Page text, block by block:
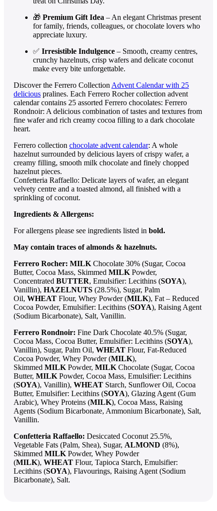
🎁 Premium Gift Idea – An elegant Christmas present
for family, friends, colleagues, or chocolate lovers who
appreciate luxury.
✅ Irresistible Indulgence – Smooth, creamy centres,
crunchy hazelnuts, crisp wafers and delicate coconut
make every bite unforgettable.
Discover the Ferrero Collection Advent Calendar with 25
delicious pralines. Each Ferrero Rocher collection advent
calendar contains 25 assorted Ferrero chocolates: Ferrero
Rondnoir: A delicious combination of tastes and textures from
fine wafer and rich creamy cocoa filling to a dark chocolate
heart.
Ferrero collection chocolate advent calendar: A whole
hazelnut surrounded by delicious layers of crispy wafer, a
creamy filling, smooth milk chocolate and finely chopped
hazelnut pieces.
Confetteria Raffaello: Delicate layers of wafer, an elegant
velvety centre and a toasted almond, all finished with a
sprinkling of coconut.
Ingredients & Allergens:
For allergens please see ingredients listed in bold.
May contain traces of almonds & hazelnuts.
Ferrero Rocher: MILK Chocolate 30% (Sugar, Cocoa
Butter, Cocoa Mass, Skimmed MILK Powder,
Concentrated BUTTER, Emulsifier: Lecithins (SOYA),
Vanillin), HAZELNUTS (28.5%), Sugar, Palm
Oil, WHEAT Flour, Whey Powder (MILK), Fat – Reduced
Cocoa Powder, Emulsifier: Lecithins (SOYA), Raising Agent
(Sodium Bicarbonate), Salt, Vanillin.
Ferrero Rondnoir: Fine Dark Chocolate 40.5% (Sugar,
Cocoa Mass, Cocoa Butter, Emulsifier: Lecithins (SOYA),
Vanillin), Sugar, Palm Oil, WHEAT Flour, Fat-Reduced
Cocoa Powder, Whey Powder (MILK),
Skimmed MILK Powder, MILK Chocolate (Sugar, Cocoa
Butter, MILK Powder, Cocoa Mass, Emulsifier: Lecithins
(SOYA), Vanillin), WHEAT Starch, Sunflower Oil, Cocoa
Butter, Emulsifier: Lecithins (SOYA), Glazing Agent (Gum
Arabic), Whey Proteins (MILK), Cocoa Mass, Raising
Agents (Sodium Bicarbonate, Ammonium Bicarbonate), Salt,
Vanillin.
Confetteria Raffaello: Desiccated Coconut 25.5%,
Vegetable Fats (Palm, Shea), Sugar, ALMOND (8%),
Skimmed MILK Powder, Whey Powder
(MILK), WHEAT Flour, Tapioca Starch, Emulsifier:
Lecithins (SOYA), Flavourings, Raising Agent (Sodium
Bicarbonate), Salt.